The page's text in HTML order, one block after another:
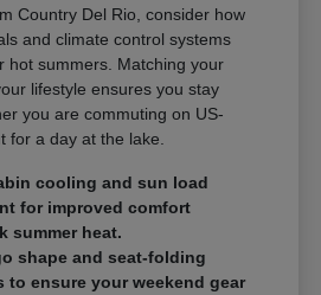
Country Del Rio, consider how
and climate control systems
hot summers. Matching your
lifestyle ensures you stay
you are commuting on US-
for a day at the lake.
cooling and sun load
for improved comfort
summer heat.
shape and seat-folding
to ensure your weekend gear